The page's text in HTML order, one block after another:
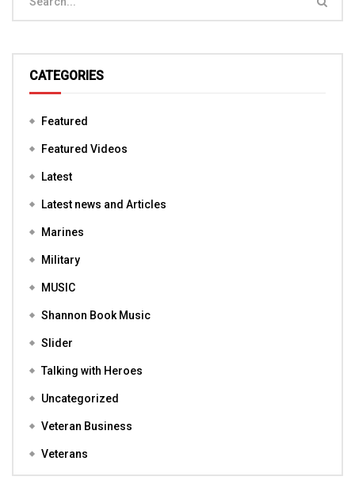
CATEGORIES
Featured
Featured Videos
Latest
Latest news and Articles
Marines
Military
MUSIC
Shannon Book Music
Slider
Talking with Heroes
Uncategorized
Veteran Business
Veterans